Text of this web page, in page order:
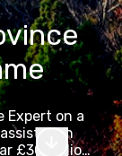
Expert on a
with
£30 million